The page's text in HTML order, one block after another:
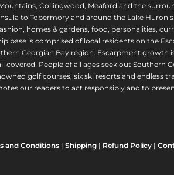
Collingwood, Meaford and the
to Tobermory and around the Lake
homes & gardens, food, personalities,
base is comprised of local residents on the
Georgian Bay region. Escarpment growth
People of all ages seek out Southern
golf courses, six ski resorts and endless
our readers to act responsibly and to
and Conditions| Shipping| Refund Policy|